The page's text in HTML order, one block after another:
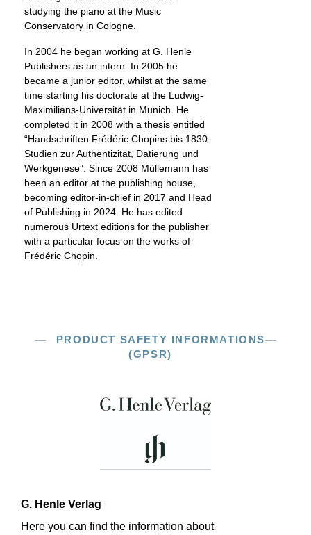
studying the piano at the Music
Conservatory in Cologne.
In 2004 he began working at G. Henle
Publishers as an intern. In 2005 he
became a junior editor, whilst at the same
time starting his doctorate at the Ludwig-
Maximilians-Universität in Munich. He
completed it in 2008 with a thesis entitled
“Handschriften Frédéric Chopins bis 1830.
Studien zur Authentizität, Datierung und
Werkgenese”. Since 2008 Müllemann has
been an editor at the publishing house,
becoming editor-in-chief in 2017 and Head
of Publishing in 2024. He has edited
numerous Urtext editions for the publisher
with a particular focus on the works of
Frédéric Chopin.
PRODUCT SAFETY INFORMATIONS
(GPSR)
G. Henle Verlag
Here you can find the information about